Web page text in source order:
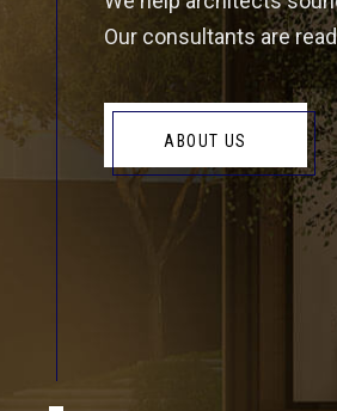
Our consultants are
ABOUT US
EMAIL
Info@gmail.com
Unit 6C Boundary